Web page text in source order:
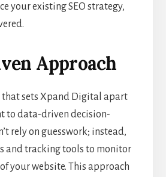
your existing SEO strategy,
Approach
that sets Xpand Digital apart
to data-driven decision-
rely on guesswork; instead,
and tracking tools to monitor
your website. This approach